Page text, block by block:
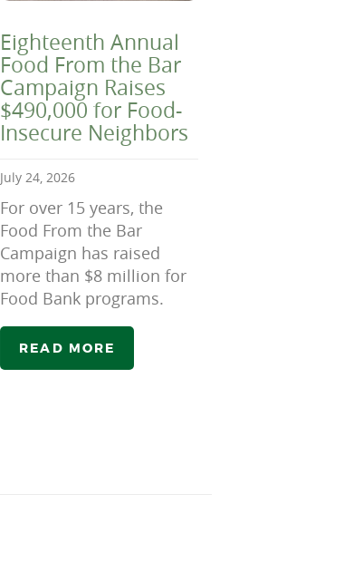
Eighteenth Annual
Food From the Bar
Campaign Raises
$490,000 for Food-
Insecure Neighbors
July 24, 2026
For over 15 years, the
Food From the Bar
Campaign has raised
more than $8 million for
Food Bank programs.
READ MORE